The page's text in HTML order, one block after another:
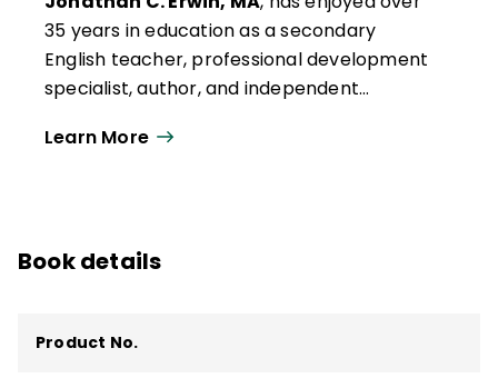
35 years in education as a secondary
English teacher, professional development
specialist, author, and independent
attended training in Glasser's Choice
When he put this theory into practice in his
Learn More
Book details
Product No.